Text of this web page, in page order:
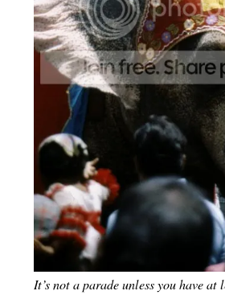
It’s not a parade unless you have at